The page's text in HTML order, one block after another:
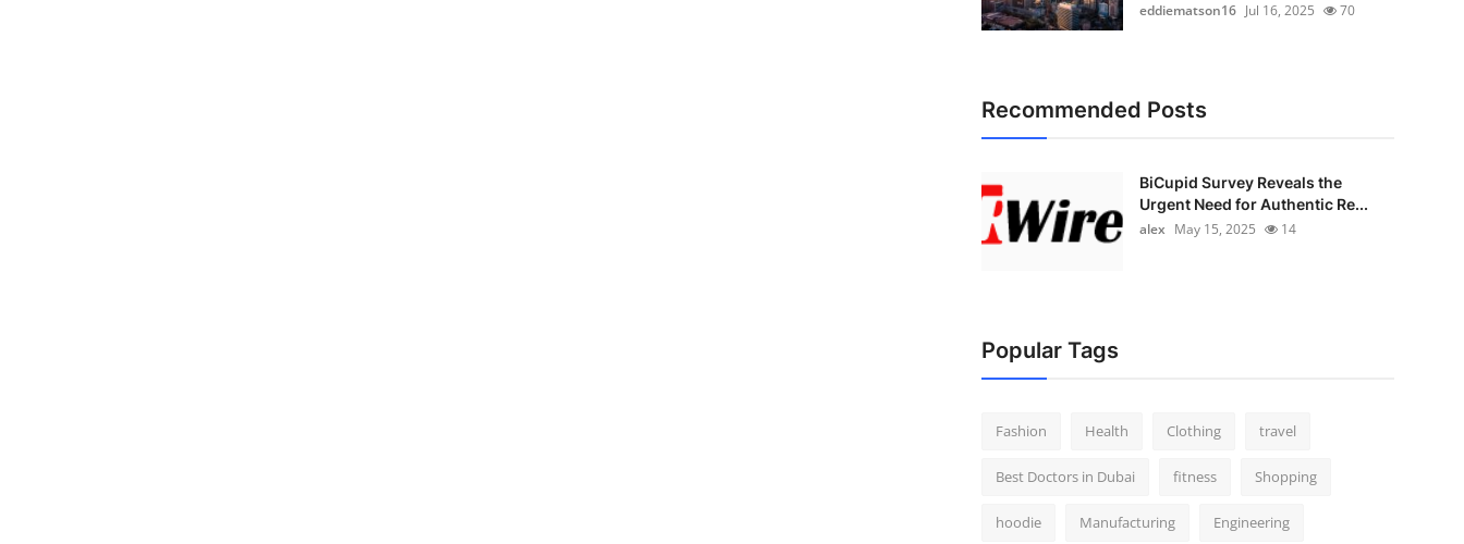
eddiematson16 Jul 16, 2025 70
Recommended Posts
BiCupid Survey Reveals the
Urgent Need for Authentic Re...
alex May 15, 2025 14
Popular Tags
Fashion Health Clothing travel
Best Doctors in Dubai fitness Shopping
hoodie Manufacturing Engineering